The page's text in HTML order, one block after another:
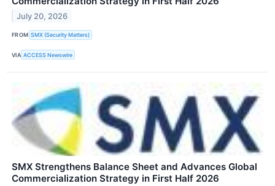
July 20, 2026
FROM SMX (Security Matters)
VIA ACCESS Newswire
SMX Strengthens Balance Sheet and Advances Global
Commercialization Strategy in First Half 2026